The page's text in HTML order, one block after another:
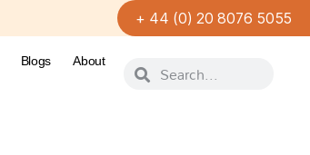
+ 44 (0) 20 8076 5055
Blogs
About